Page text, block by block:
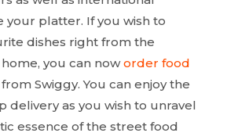
your platter. If you wish to
dishes right from the
you can noworder food
from Swiggy. You can enjoy the
delivery as you wish to unravel
essence of the street food